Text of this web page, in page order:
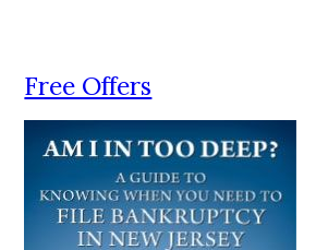
Free Offers